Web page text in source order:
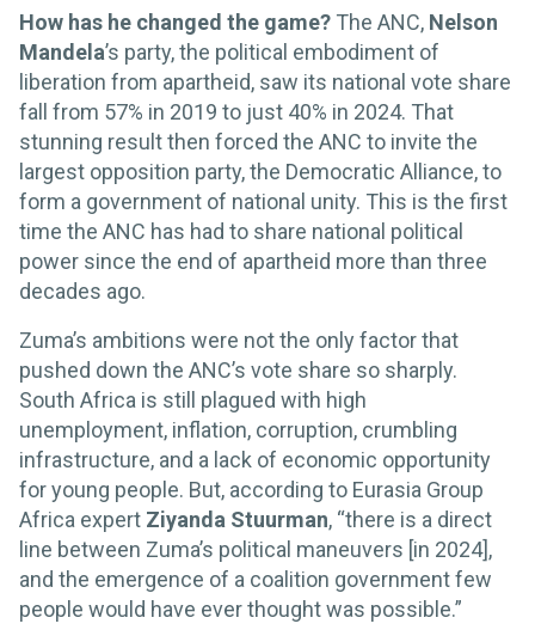
How has he changed the game? The ANC, Nelson
Mandela’s party, the political embodiment of
liberation from apartheid, saw its national vote share
fall from 57% in 2019 to just 40% in 2024. That
stunning result then forced the ANC to invite the
largest opposition party, the Democratic Alliance, to
form a government of national unity. This is the first
time the ANC has had to share national political
power since the end of apartheid more than three
decades ago.
Zuma’s ambitions were not the only factor that
pushed down the ANC’s vote share so sharply.
South Africa is still plagued with high
unemployment, inflation, corruption, crumbling
infrastructure, and a lack of economic opportunity
for young people. But, according to Eurasia Group
Africa expert Ziyanda Stuurman, “there is a direct
line between Zuma’s political maneuvers [in 2024],
and the emergence of a coalition government few
people would have ever thought was possible.”